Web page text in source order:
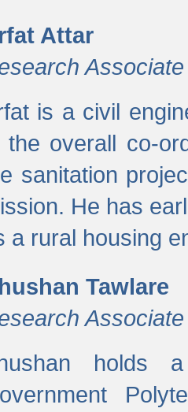
Attar
Associate
is a civil
the overall co-
sanitation
He has
a rural housing
Tawlare
Associate
holds